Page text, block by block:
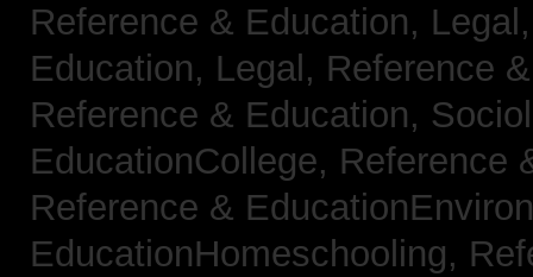
Reference & Education,
Education, Legal, Reference
Reference & Education,
EducationCollege, Reference
Reference &
EducationHomeschooling,